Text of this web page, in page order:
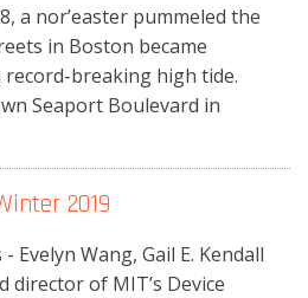
a nor’easter pummeled the
in Boston became
record-breaking high tide.
Seaport Boulevard in
2019
Evelyn Wang, Gail E. Kendall
director of MIT’s Device